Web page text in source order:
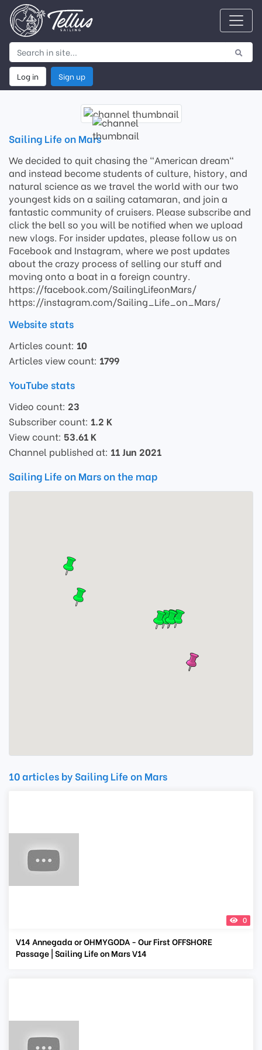
Log in Sign up
Sailing Life on Mars
We decided to quit chasing the "American dream"
and instead become students of culture, history, and
natural science as we travel the world with our two
youngest kids on a sailing catamaran, and join a
fantastic community of cruisers. Please subscribe and
click the bell so you will be notified when we upload
new vlogs. For insider updates, please follow us on
Facebook and Instagram, where we post updates
about the crazy process of selling our stuff and
moving onto a boat in a foreign country.
https://facebook.com/SailingLifeonMars/
https://instagram.com/Sailing_Life_on_Mars/
Website stats
Articles count: 10
Articles view count: 1799
YouTube stats
Video count: 23
Subscriber count: 1.2 K
View count: 53.61 K
Channel published at: 11 Jun 2021
Sailing Life on Mars on the map
10 articles by Sailing Life on Mars
0
V14 Annegada or OHMYGODA - Our First OFFSHORE
Passage | Sailing Life on Mars V14